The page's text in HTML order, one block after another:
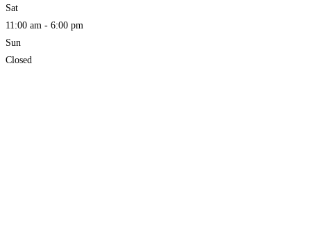
Sat
11:00 am - 6:00 pm
Sun
Closed